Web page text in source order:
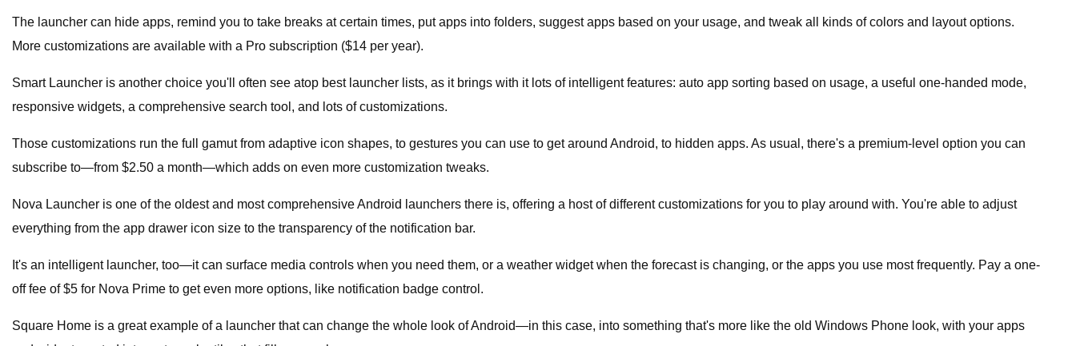
The launcher can hide apps, remind you to take breaks at certain times, put apps into folders, suggest apps based on your usage, and tweak all kinds of colors and layout options.
More customizations are available with a Pro subscription ($14 per year).
Smart Launcher is another choice you'll often see atop best launcher lists, as it brings with it lots of intelligent features: auto app sorting based on usage, a useful one-handed mode,
responsive widgets, a comprehensive search tool, and lots of customizations.
Those customizations run the full gamut from adaptive icon shapes, to gestures you can use to get around Android, to hidden apps. As usual, there's a premium-level option you can
subscribe to—from $2.50 a month—which adds on even more customization tweaks.
Nova Launcher is one of the oldest and most comprehensive Android launchers there is, offering a host of different customizations for you to play around with. You're able to adjust
everything from the app drawer icon size to the transparency of the notification bar.
It's an intelligent launcher, too—it can surface media controls when you need them, or a weather widget when the forecast is changing, or the apps you use most frequently. Pay a one-
off fee of $5 for Nova Prime to get even more options, like notification badge control.
Square Home is a great example of a launcher that can change the whole look of Android—in this case, into something that's more like the old Windows Phone look, with your apps